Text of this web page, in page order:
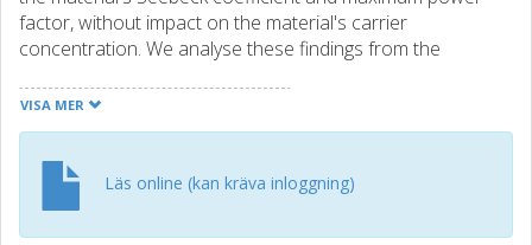
factor, without impact on the material's carrier
concentration. We analyse these findings from the
grain and grain boundary phases, instead of a more
traditional and common analysis that assumes a
implication of this treatment is that it leads to the
development of an interfacial Seebeck coefficient term,
which can explain the observed increase in the material's
VISA MER
Läs online (kan kräva inloggning)